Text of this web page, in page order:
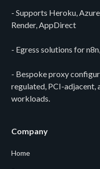
- Supports Heroku,
Render, AppDirect
- Egress solutions for
- Bespoke proxy
regulated, PCI-adjacent,
workloads.
Company
Home